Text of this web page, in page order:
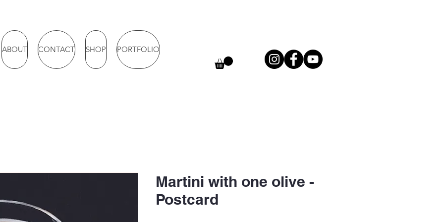
ABOUT CONTACT SHOP PORTFOLIO
Martini with one olive -
Postcard